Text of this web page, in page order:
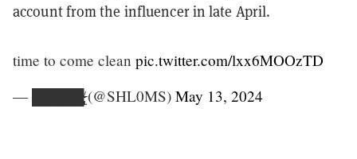
account from the influencer in late April.
time to come clean pic.twitter.com/lxx6MOOzTD
— █̶̳̘͛̄̃͒̄̃͜█̴͇̱̅͒̅█̵̻̣̝͒̈̄̈͝͝█̴̞̜̻̝͍̂̽͜█̴̵̴̶̸̡̨̢̞̜ (@SHL0MS) May 13, 2024